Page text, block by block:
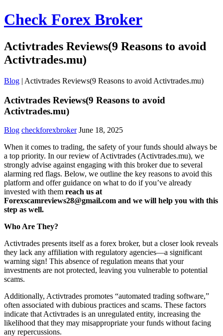
Check Forex Broker
Activtrades Reviews(9 Reasons to avoid
Activtrades.mu)
Blog | Activtrades Reviews(9 Reasons to avoid Activtrades.mu)
Activtrades Reviews(9 Reasons to avoid
Activtrades.mu)
Blog checkforexbroker June 18, 2025
When it comes to trading, the safety of your funds should always be
a top priority. In our review of Activtrades (Activtrades.mu), we
strongly advise against engaging with this broker due to several
alarming red flags. Below, we outline the key reasons to avoid this
platform and offer guidance on what to do if you’ve already
invested with them reach us at
Forexscamreviews28@gmail.com and we will help you with this
step as well.
Who Are They?
Activtrades presents itself as a forex broker, but a closer look reveals
they lack any affiliation with regulatory agencies—a significant
warning sign! This absence of regulation means that your
investments are not protected, leaving you vulnerable to potential
scams.
Additionally, Activtrades promotes “automated trading software,”
often associated with dubious practices and scams. These factors
indicate that Activtrades is an unregulated entity, increasing the
likelihood that they may misappropriate your funds without facing
any repercussions.